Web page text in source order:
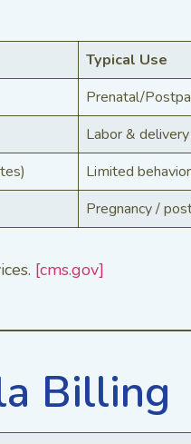
Typical Use
Prenatal/
Labor &
Limited
Pregnancy /
[cms.gov]
Billing